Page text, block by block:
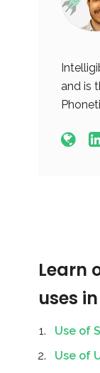
and is
Learn
uses
Use of
Use of